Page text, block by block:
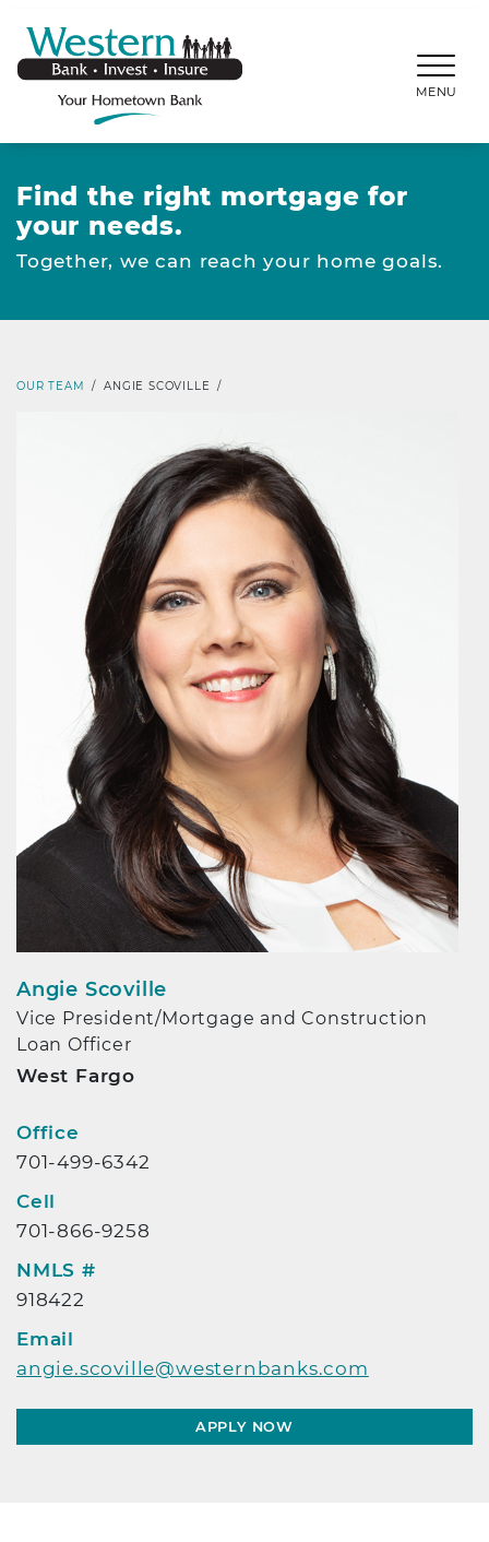
MENU
Find the right mortgage for
your needs.
Together, we can reach your home goals.
OUR TEAM / ANGIE SCOVILLE /
Angie Scoville
Vice President/Mortgage and Construction
Loan Officer
West Fargo
Contact Info
Office
701-499-6342
Cell
701-866-9258
NMLS #
918422
Email
angie.scoville@westernbanks.com
APPLY NOW